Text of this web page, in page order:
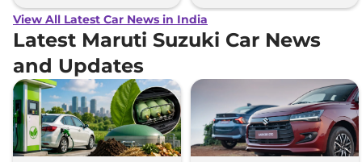
View All Latest Car News in India
Latest Maruti Suzuki Car News
and Updates